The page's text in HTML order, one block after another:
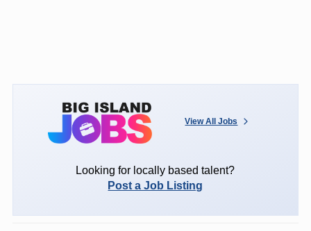
View All Jobs
Looking for locally based talent?
Post a Job Listing